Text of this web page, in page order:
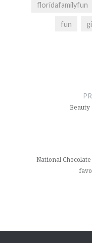
floridafamilyfun
fun
Beauty
National